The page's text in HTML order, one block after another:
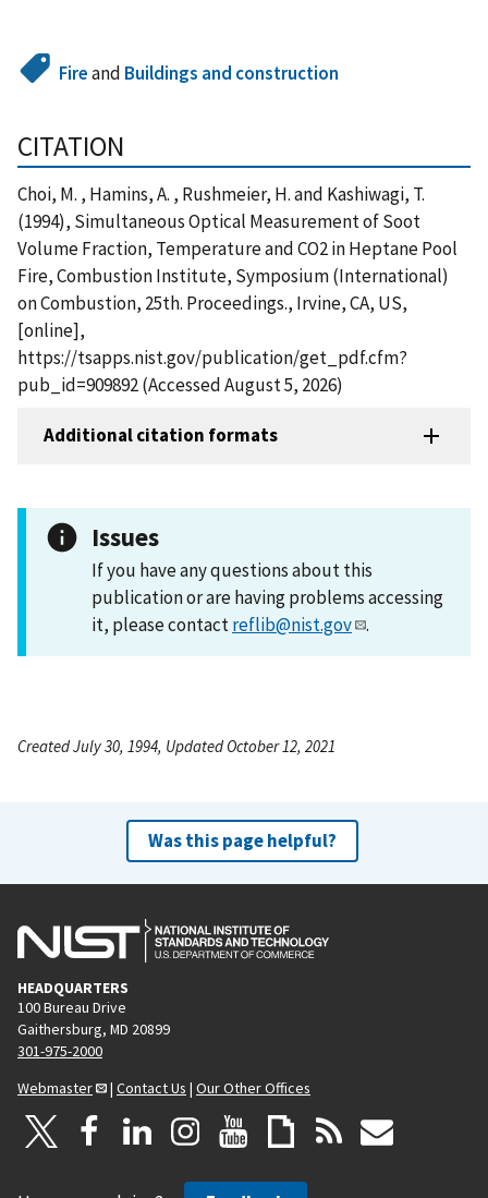
Fireand Buildings and construction
CITATION
Choi, M. , Hamins, A. , Rushmeier, H. and Kashiwagi, T.
(1994), Simultaneous Optical Measurement of Soot
Volume Fraction, Temperature and CO2 in Heptane Pool
Fire, Combustion Institute, Symposium (International)
on Combustion, 25th. Proceedings., Irvine, CA, US,
[online],
https://tsapps.nist.gov/publication/get_pdf.cfm?
pub_id=909892 (Accessed August 5, 2026)
Additional citation formats
Issues
If you have any questions about this
publication or are having problems accessing
it, please contactreflib@nist.gov .
Created July 30, 1994, Updated October 12, 2021
Was this page helpful?
HEADQUARTERS
100 Bureau Drive
Gaithersburg, MD 20899
301-975-2000
Webmaster
| Contact Us | Our Other Offices